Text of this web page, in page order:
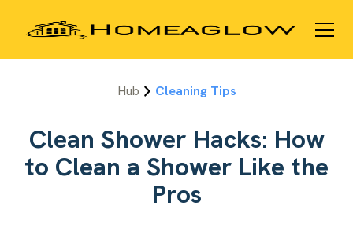
Hub Cleaning Tips
Clean Shower Hacks: How
to Clean a Shower Like the
Pros